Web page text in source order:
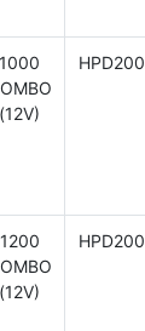
1000
(12V)
HPD200
1200
(12V)
HPD200